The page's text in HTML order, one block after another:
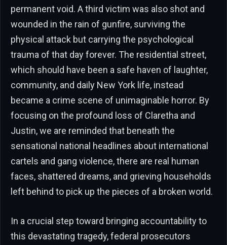
permanent void. A third victim was also shot and
wounded in the rain of gunfire, surviving the
physical attack but carrying the psychological
trauma of that day forever. The residential street,
which should have been a safe haven of laughter,
community, and daily New York life, instead
became a crime scene of unimaginable horror. By
focusing on the profound loss of Claretha and
Justin, we are reminded that beneath the
sensational national headlines about international
cartels and gang violence, there are real human
faces, shattered dreams, and grieving households
left behind to pick up the pieces of a broken world.
In a crucial step toward bringing accountability to
this devastating tragedy, federal prosecutors